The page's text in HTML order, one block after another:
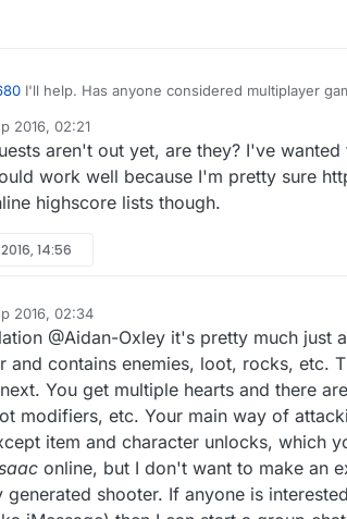
I'll help. Has anyone considered multiplayer
2016, 02:21
aren't out yet, are they? I've
work well because I'm pretty sure
highscore lists though.
14:56
2016, 02:34
@Aidan-Oxley it's pretty much
and contains enemies, loot, rocks, etc.
You get multiple hearts and there
modifiers, etc. Your main way of
item and character unlocks, which
online, but I don't want to make an
shooter. If anyone is